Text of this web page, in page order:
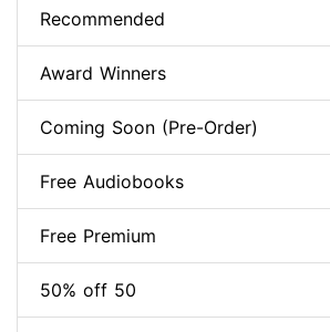
Recommended
Award Winners
Coming Soon (Pre-Order)
Free Audiobooks
Free Premium
50% off 50